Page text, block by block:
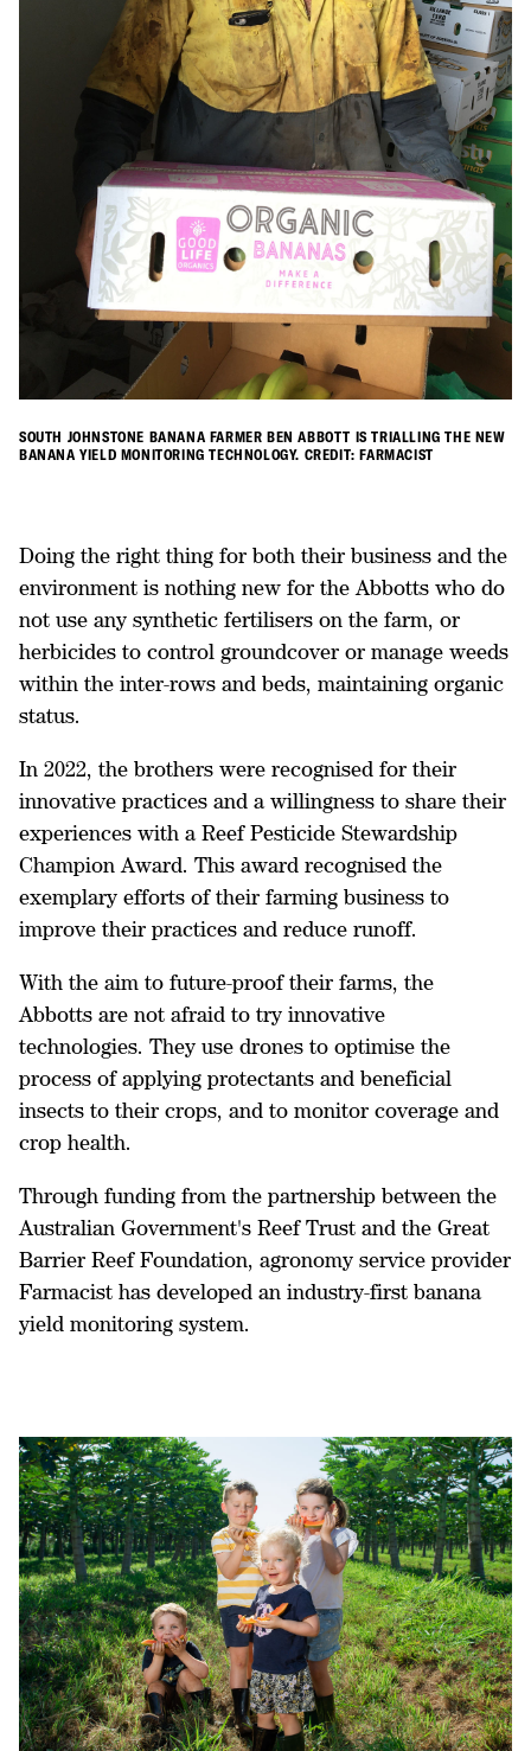
SOUTH JOHNSTONE BANANA FARMER BEN ABBOTT IS TRIALLING THE NEW
BANANA YIELD MONITORING TECHNOLOGY. CREDIT: FARMACIST
Doing the right thing for both their business and the
environment is nothing new for the Abbotts who do
not use any synthetic fertilisers on the farm, or
herbicides to control groundcover or manage weeds
within the inter-rows and beds, maintaining organic
status.
In 2022, the brothers were recognised for their
innovative practices and a willingness to share their
experiences with a Reef Pesticide Stewardship
Champion Award. This award recognised the
exemplary efforts of their farming business to
improve their practices and reduce runoff.
With the aim to future-proof their farms, the
Abbotts are not afraid to try innovative
technologies. They use drones to optimise the
process of applying protectants and beneficial
insects to their crops, and to monitor coverage and
crop health.
Through funding from the partnership between the
Australian Government's Reef Trust and the Great
Barrier Reef Foundation, agronomy service provider
Farmacist has developed an industry-first banana
yield monitoring system.